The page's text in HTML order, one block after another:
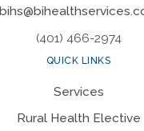
(401) 466-2974
QUICK LINKS
Services
Rural Health Elective